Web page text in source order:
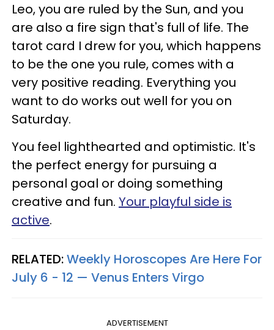
Leo, you are ruled by the Sun, and you
are also a fire sign that's full of life. The
tarot card I drew for you, which happens
to be the one you rule, comes with a
very positive reading. Everything you
want to do works out well for you on
Saturday.
You feel lighthearted and optimistic. It's
the perfect energy for pursuing a
personal goal or doing something
creative and fun. Your playful side is
active.
RELATED:Weekly Horoscopes Are Here For
July 6 - 12 — Venus Enters Virgo
ADVERTISEMENT